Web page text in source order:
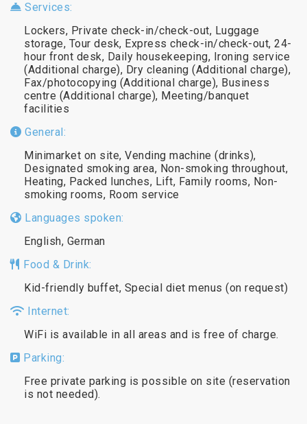
Services:
Lockers, Private check-in/check-out, Luggage
storage, Tour desk, Express check-in/check-out, 24-
hour front desk, Daily housekeeping, Ironing service
(Additional charge), Dry cleaning (Additional charge),
Fax/photocopying (Additional charge), Business
centre (Additional charge), Meeting/banquet
facilities
General:
Minimarket on site, Vending machine (drinks),
Designated smoking area, Non-smoking throughout,
Heating, Packed lunches, Lift, Family rooms, Non-
smoking rooms, Room service
Languages spoken:
English, German
Food & Drink:
Kid-friendly buffet, Special diet menus (on request)
Internet:
WiFi is available in all areas and is free of charge.
Parking:
Free private parking is possible on site (reservation
is not needed).